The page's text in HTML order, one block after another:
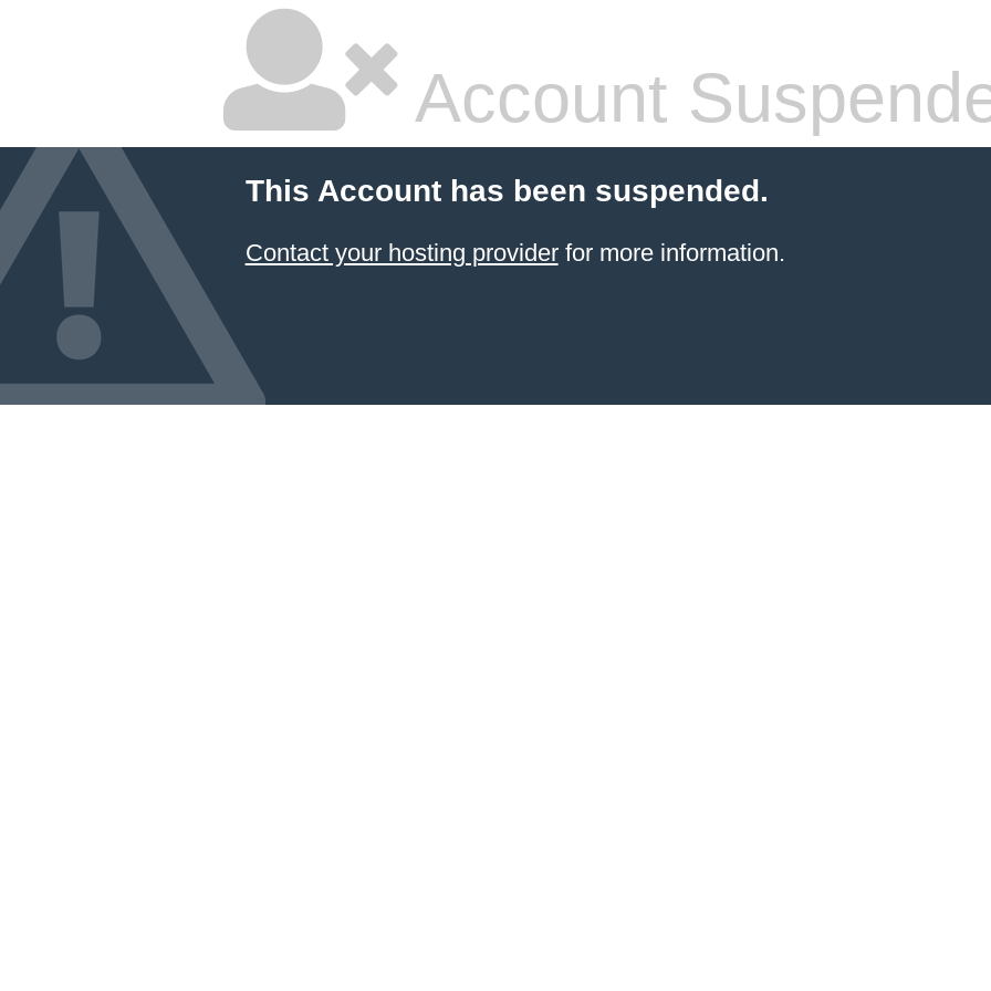
Account
This Account has been suspended.
Contact your hosting providerfor more information.